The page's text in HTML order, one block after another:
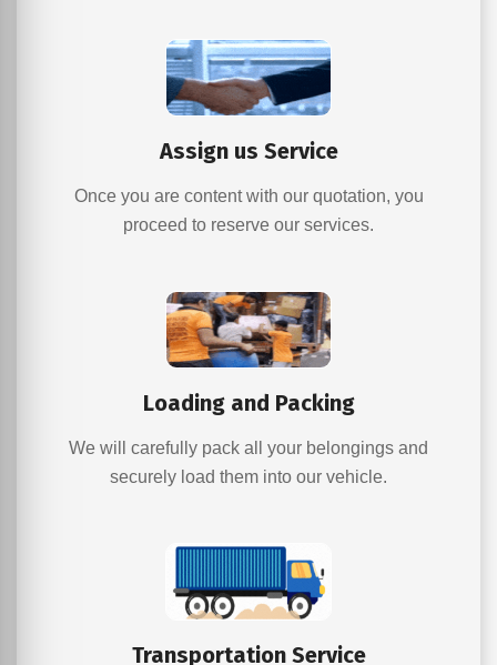
Assign us Service
Once you are content with our quotation, you
proceed to reserve our services.
Loading and Packing
We will carefully pack all your belongings and
securely load them into our vehicle.
Transportation Service